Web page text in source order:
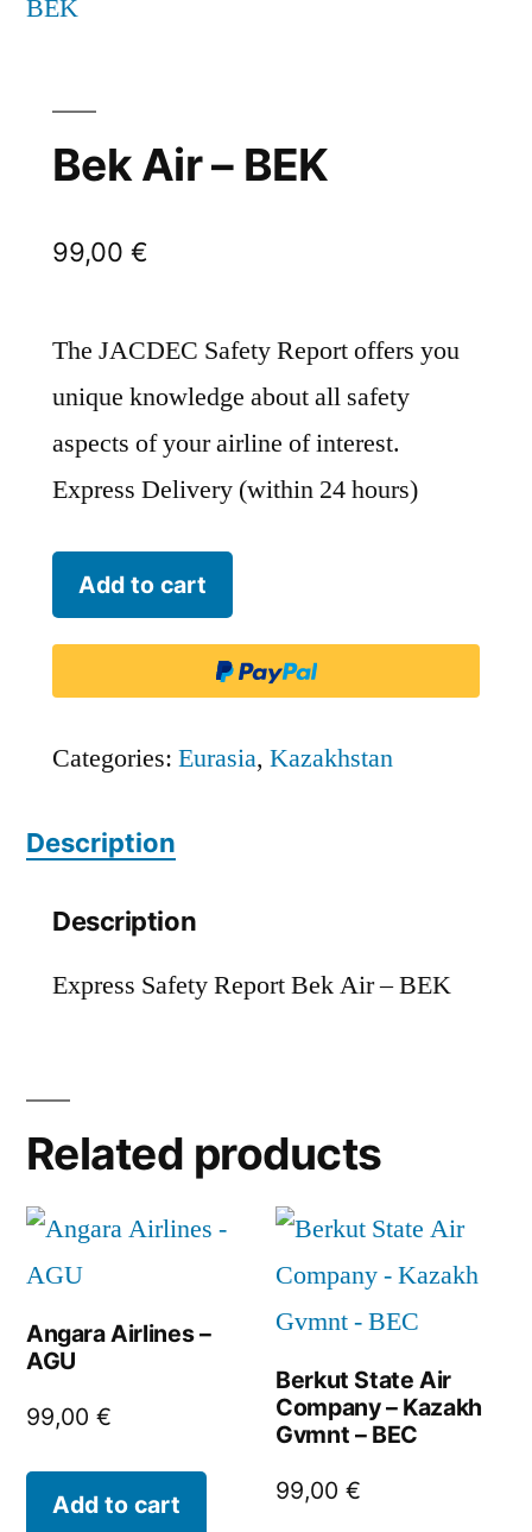
Bek Air – BEK
99,00 €
The JACDEC Safety Report offers you
unique knowledge about all safety
aspects of your airline of interest.
Express Delivery (within 24 hours)
Bek
Air
quantity
Add to cart
Categories: Eurasia, Kazakhstan
Description
Description
Express Safety Report Bek Air – BEK
Related products
Angara Airlines –
AGU
99,00 €
Add to cart
Berkut State Air
Company – Kazakh
Gvmnt – BEC
99,00€